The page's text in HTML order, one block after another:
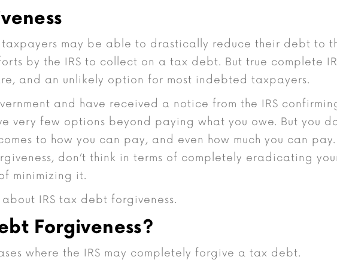
may be able to drastically reduce their debt to
by the IRS to collect on a tax debt. But true complete
and an unlikely option for most indebted taxpayers.
and have received a notice from the IRS
very few options beyond paying what you owe. But you
to how you can pay, and even how much you can pay.
don’t think in terms of completely eradicating
minimizing it.
IRS tax debt forgiveness.
Forgiveness?
where the IRS may completely forgive a tax debt.